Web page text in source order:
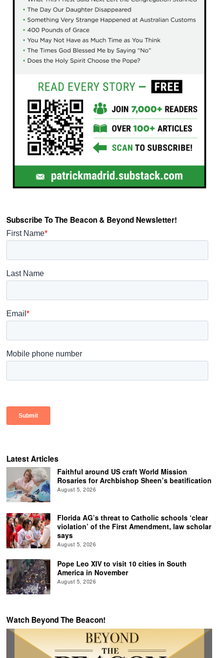
Subscribe To The Beacon & Beyond Newsletter!
Latest Articles
Faithful around US craft World Mission
Rosaries for Archbishop Sheen’s beatification
August 5, 2026
Florida AG’s threat to Catholic schools ‘clear
violation’ of the First Amendment, law scholar
says
August 5, 2026
Pope Leo XIV to visit 10 cities in South
America in November
August 5, 2026
Watch Beyond The Beacon!